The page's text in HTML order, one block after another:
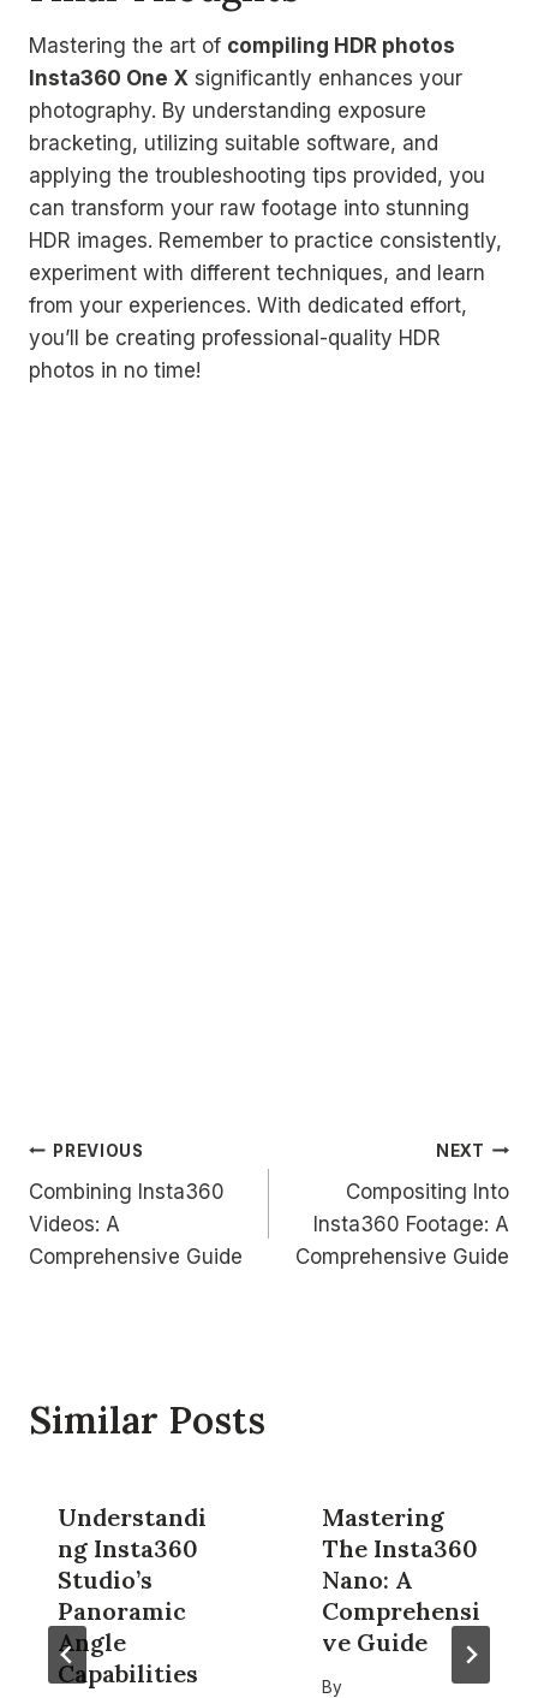
Mastering the art of compiling HDR photos
Insta360 One X significantly enhances your
photography. By understanding exposure
bracketing, utilizing suitable software, and
applying the troubleshooting tips provided, you
can transform your raw footage into stunning
HDR images. Remember to practice consistently,
experiment with different techniques, and learn
from your experiences. With dedicated effort,
you’ll be creating professional-quality HDR
photos in no time!
Post
navigation
PREVIOUS
Combining Insta360
Videos: A
Comprehensive Guide
NEXT
Compositing Into
Insta360 Footage: A
Comprehensive Guide
Similar Posts
Understandi
ng Insta360
Studio’s
Panoramic
Angle
Capabilities
Mastering
The Insta360
Nano: A
Comprehensi
ve Guide
By